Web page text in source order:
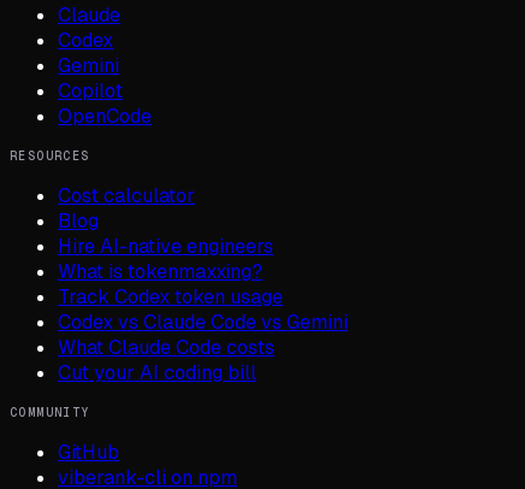
Claude
Codex
Gemini
Copilot
OpenCode
RESOURCES
Cost calculator
Blog
Hire AI-native engineers
What is tokenmaxxing?
Track Codex token usage
Codex vs Claude Code vs Gemini
What Claude Code costs
Cut your AI coding bill
COMMUNITY
GitHub
viberank-cli on npm